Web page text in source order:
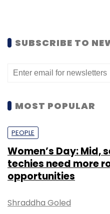
SUBSCRIBE TO
MOST POPULAR
PEOPLE
Women’s Day: Mid,
techies need more
opportunities
Shraddha Goled